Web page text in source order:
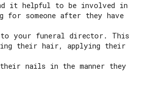
it helpful to be involved in
for someone after they have
to your funeral director. This
their hair, applying their
nails in the manner they